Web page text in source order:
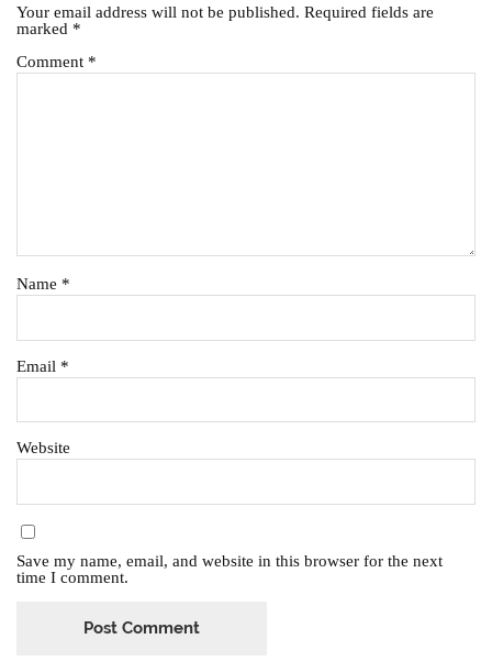
Your email address will not be published. Required fields are
marked *
Comment *
Name *
Email *
Website
Save my name, email, and website in this browser for the next
time I comment.